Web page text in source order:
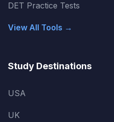
DET Practice Tests
View All Tools →
Study Destinations
USA
UK